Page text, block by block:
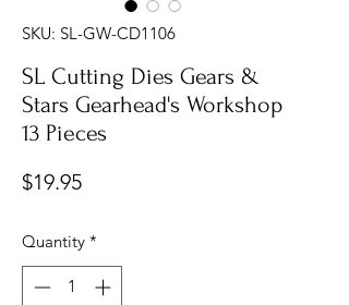
SKU: SL-GW-CD1106
SL Cutting Dies Gears &
Stars Gearhead's Workshop
13 Pieces
$19.95Price
Quantity *